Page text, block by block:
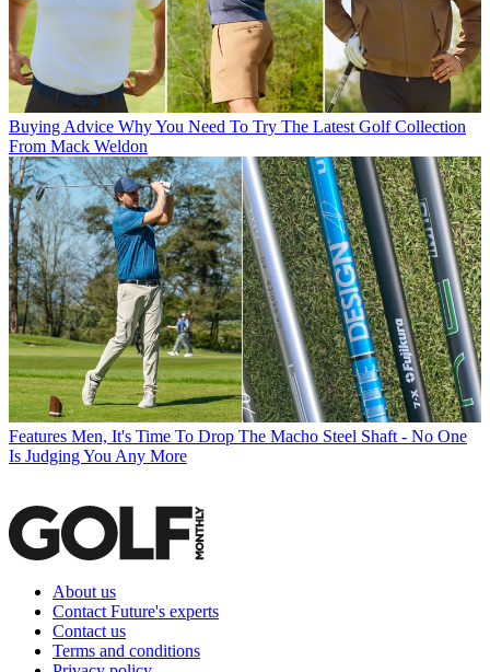
Buying Advice Why You Need To Try The Latest Golf Collection
From Mack Weldon
Features Men, It's Time To Drop The Macho Steel Shaft - No One
Is Judging You Any More
About us
Contact Future's experts
Contact us
Terms and conditions